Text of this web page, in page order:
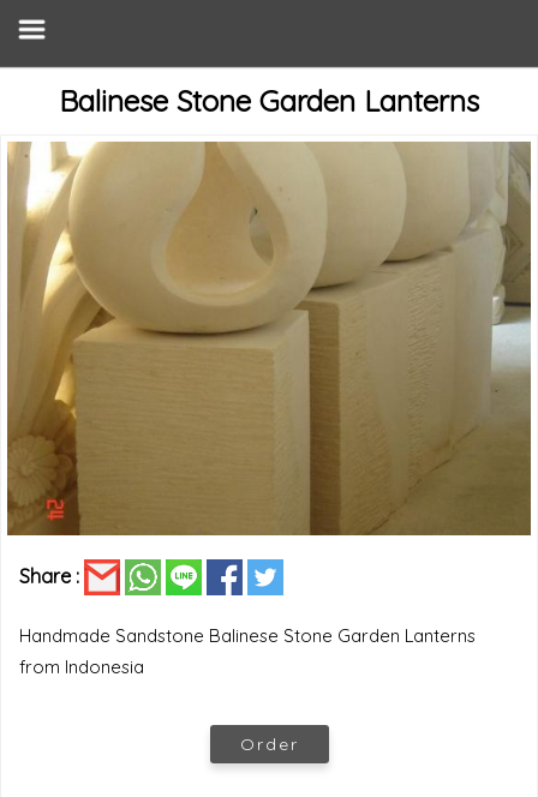
Balinese Stone Garden Lanterns
Share :
Handmade Sandstone Balinese Stone Garden Lanterns
from Indonesia
Order